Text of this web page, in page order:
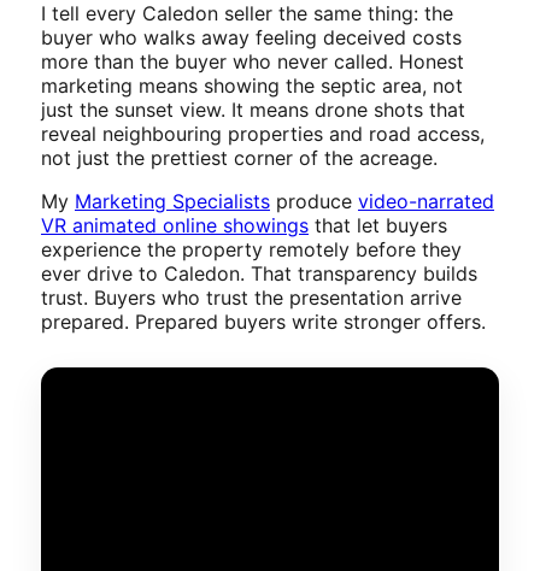
I tell every Caledon seller the same thing: the
buyer who walks away feeling deceived costs
more than the buyer who never called. Honest
marketing means showing the septic area, not
just the sunset view. It means drone shots that
reveal neighbouring properties and road access,
not just the prettiest corner of the acreage.
My Marketing Specialists produce video-narrated
VR animated online showings that let buyers
experience the property remotely before they
ever drive to Caledon. That transparency builds
trust. Buyers who trust the presentation arrive
prepared. Prepared buyers write stronger offers.